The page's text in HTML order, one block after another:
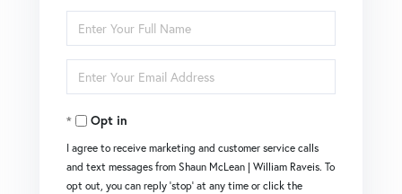
Enter
Full
Name
Enter
Your
EmailOpt in
I agree to receive marketing and customer service calls
and text messages from Shaun McLean | William Raveis. To
opt out, you can reply 'stop' at any time or click the